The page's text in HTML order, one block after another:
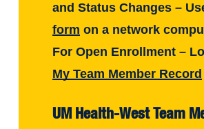
and Status Changes –
form on a network
For Open Enrollment –
My Team Member Record
UM Health-West Team